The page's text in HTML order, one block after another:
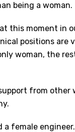
being a woman.
this moment in
positions
woman, the
from other
female